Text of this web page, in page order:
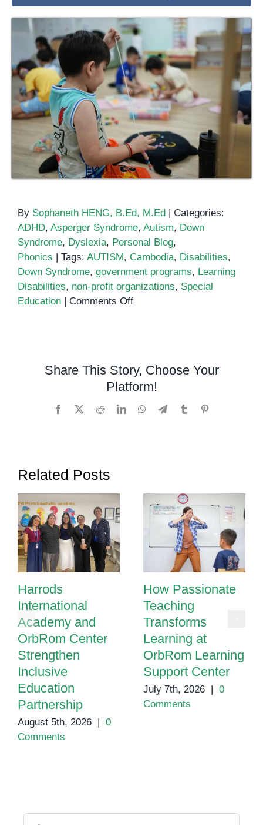
By Sophaneth HENG, B.Ed, M.Ed | Categories:
ADHD, Asperger Syndrome, Autism, Down
Syndrome, Dyslexia, Personal Blog,
Phonics | Tags: AUTISM, Cambodia, Disabilities,
Down Syndrome, government programs, Learning
Disabilities, non-profit organizations, Special
Education | Comments Offon
A
Growing
Need
Share This Story, Choose Your
Platform!
Facebook RedditLinkedInWhatsApp
TelegramTumblr
Related Posts
Harrods
International
Academy and
OrbRom Center
Strengthen
Inclusive
Education
Partnership
August 5th, 2026 | 0
Comments
How Passionate
Teaching
Transforms
Learning at
OrbRom Learning
Support Center
July 7th, 2026 | 0
Comments